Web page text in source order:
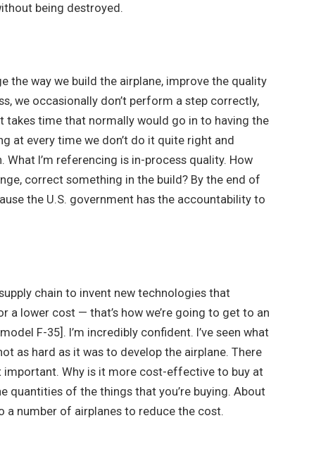
being destroyed.
the way we build the airplane, improve the quality
we occasionally don’t perform a step correctly,
takes time that normally would go in to having the
at every time we don’t do it quite right and
I’m referencing is in-process quality. How
correct something in the build? By the end of
the U.S. government has the accountability to
chain to invent new technologies that
lower cost — that’s how we’re going to get to an
F-35]. I’m incredibly confident. I’ve seen what
as hard as it was to develop the airplane. There
important. Why is it more cost-effective to buy at
quantities of the things that you’re buying. About
number of airplanes to reduce the cost.